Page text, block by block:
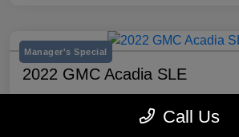
Manager's Special
2022 GMC Acadia SLE
Call Us